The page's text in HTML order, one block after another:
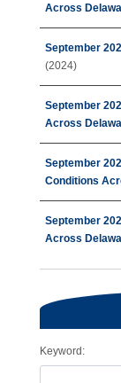
Across
September
(2024)
September
Across
September
Conditions
September
Across
Keyword: